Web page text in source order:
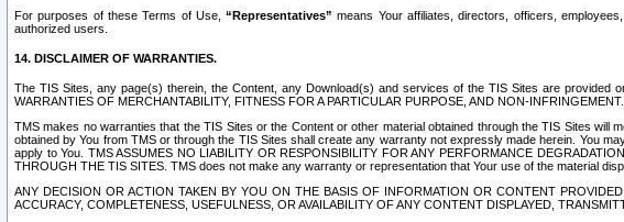
For purposes of these Terms of Use,“Representatives” means Your affiliates, directors, officers,
authorized users.
14. DISCLAIMER OF WARRANTIES.
The TIS Sites, any page(s) therein, the Content, any Download(s) and services of the TIS Sites are provided
WARRANTIES OF MERCHANTABILITY, FITNESS FOR A PARTICULAR PURPOSE, AND NON-INFRINGEMENT.
TMS makes no warranties that the TIS Sites or the Content or other material obtained through the TIS Sites
obtained by You from TMS or through the TIS Sites shall create any warranty not expressly made herein. You
apply to You. TMS ASSUMES NO LIABILITY OR RESPONSIBILITY FOR ANY PERFORMANCE
THROUGH THE TIS SITES. TMS does not make any warranty or representation that Your use of the material
ANY DECISION OR ACTION TAKEN BY YOU ON THE BASIS OF INFORMATION OR CONTENT
ACCURACY, COMPLETENESS, USEFULNESS, OR AVAILABILITY OF ANY CONTENT DISPLAYED,